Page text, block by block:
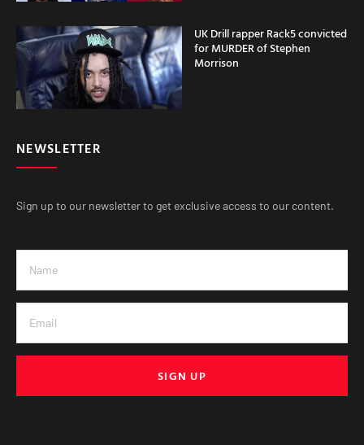
UK Drill rapper Rack5 convicted
for MURDER of Stephen
Morrison
NEWSLETTER
Sign up to our newsletter to get exclusive access to our content.
SIGN UP